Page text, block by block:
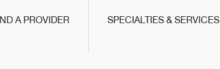
A PROVIDER SPECIALTIES & SERVICES